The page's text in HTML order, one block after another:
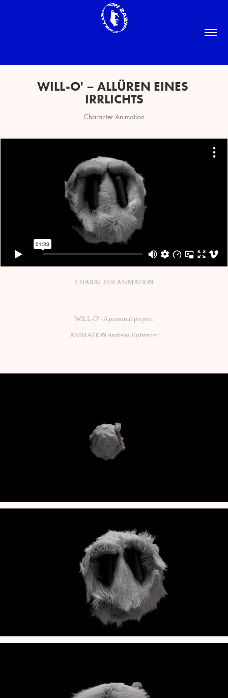
WILL-O' – ALLÜREN EINES
IRRLICHTS
Character Animation
CHARACTER ANIMATION
WILL-O' - A personal project
ANIMATION Andreas Hofstetter